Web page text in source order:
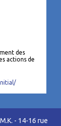
des
actions de
- 14-16 rue